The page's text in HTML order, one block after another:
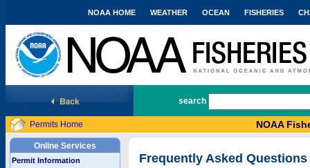
National Marine Fisheries Service
NOAA HOME WEATHER OCEAN FISHERIES
search
Permits Home NOAA
Online Services
Permit Information
Frequently Asked Questions